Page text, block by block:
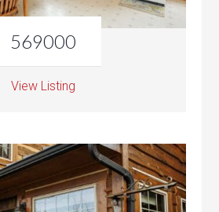
569000
View Listing